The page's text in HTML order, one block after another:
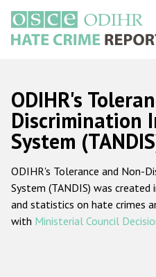
main
content
Main
navigation
ODIHR's
ODIHR's
Discrimination
System
ODIHR's Tolerance and Non-
System (TANDIS) was
and statistics on hate crimes
with Ministerial Council